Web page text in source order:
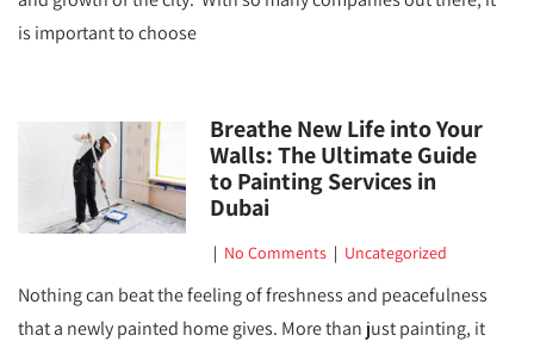
is important to choose
Breathe New Life into Your
Walls: The Ultimate Guide
to Painting Services in
Dubai
| No Comments | Uncategorized
Nothing can beat the feeling of freshness and peacefulness
that a newly painted home gives. More than just painting, it